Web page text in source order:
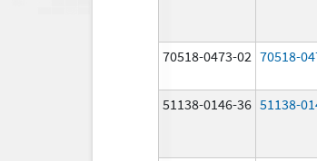
70518-0473-02 70518-
51138-0146-36 51138-